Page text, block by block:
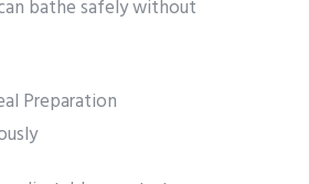
bathe safely without
Preparation